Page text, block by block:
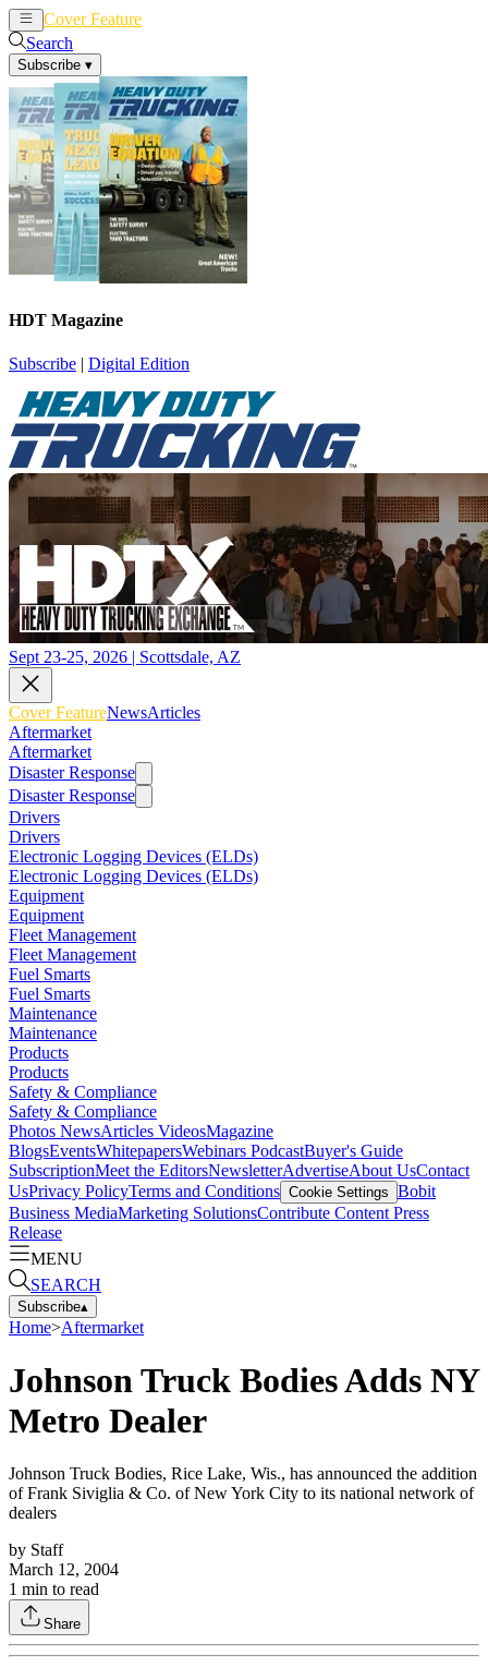
Cover Feature
Search
Subscribe ▾
HDT Magazine
Subscribe | Digital Edition
Sept 23-25, 2026 | Scottsdale, AZ
Cover FeatureNewsArticles
Aftermarket
Aftermarket
Disaster Response
Disaster Response
Drivers
Drivers
Electronic Logging Devices (ELDs)
Electronic Logging Devices (ELDs)
Equipment
Equipment
Fleet Management
Fleet Management
Fuel Smarts
Fuel Smarts
Maintenance
Maintenance
Products
Products
Safety & Compliance
Safety & Compliance
Photos NewsArticles VideosMagazine
BlogsEventsWhitepapersWebinars PodcastBuyer's Guide
SubscriptionMeet the EditorsNewsletterAdvertiseAbout UsContact
UsPrivacy PolicyTerms and Conditions Cookie Settings Bobit
Business MediaMarketing SolutionsContribute Content Press
Release
MENU
SEARCH
Subscribe▴
Home>Aftermarket
Johnson Truck Bodies Adds NY
Metro Dealer
Johnson Truck Bodies, Rice Lake, Wis., has announced the addition
of Frank Siviglia & Co. of New York City to its national network of
dealers
by Staff
March 12, 2004
1 min to read
Share